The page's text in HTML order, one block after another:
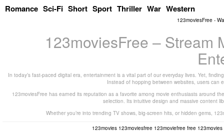
Romance Sci-Fi Short Sport Thriller War Western
123moviesFree -
123moviesFree – Stream
In today’s fast-paced digital era, entertainment is a vital part of our everyday lives. Yet,
Instead of hopping between websites, users can
123moviesFree has earned its reputation as a favorite among movie enthusiasts around
selection. Its intuitive design and massive content
Whether you’re into trending TV shows, big-screen hits, or hidden gems,
123movies 123moviesfree 123moviefree free 123movies